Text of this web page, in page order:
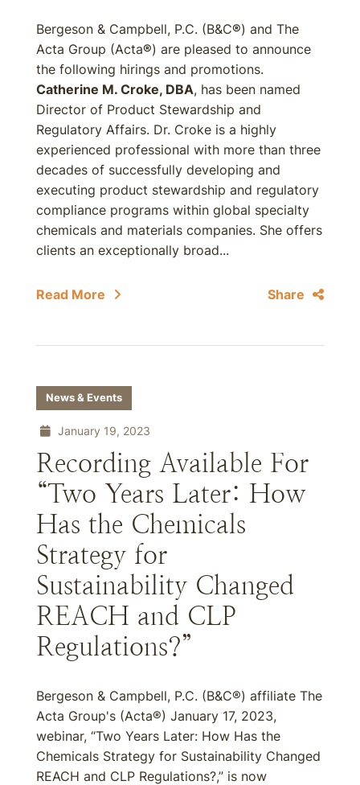
Bergeson & Campbell, P.C. (B&C®) and The
Acta Group (Acta®) are pleased to announce
the following hirings and promotions.
Catherine M. Croke, DBA, has been named
Director of Product Stewardship and
Regulatory Affairs. Dr. Croke is a highly
experienced professional with more than three
decades of successfully developing and
executing product stewardship and regulatory
compliance programs within global specialty
chemicals and materials companies. She offers
clients an exceptionally broad...
Read More Share
News & Events
January 19, 2023
Recording Available For
“Two Years Later: How
Has the Chemicals
Strategy for
Sustainability Changed
REACH and CLP
Regulations?”
Bergeson & Campbell, P.C. (B&C®) affiliate The
Acta Group's (Acta®) January 17, 2023,
webinar, “Two Years Later: How Has the
Chemicals Strategy for Sustainability Changed
REACH and CLP Regulations?,” is now